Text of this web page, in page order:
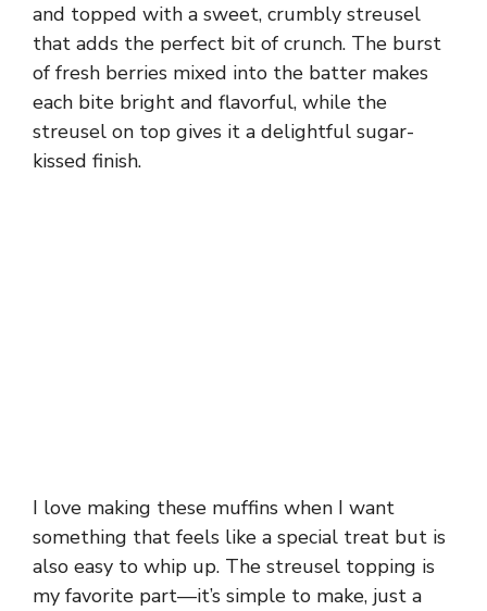
and topped with a sweet, crumbly streusel
that adds the perfect bit of crunch. The burst
of fresh berries mixed into the batter makes
each bite bright and flavorful, while the
streusel on top gives it a delightful sugar-
kissed finish.
I love making these muffins when I want
something that feels like a special treat but is
also easy to whip up. The streusel topping is
my favorite part—it’s simple to make, just a